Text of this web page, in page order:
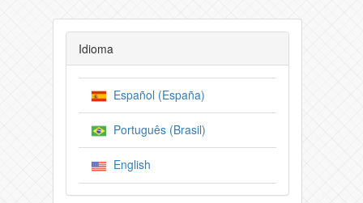
Idioma
Español (España)
Português (Brasil)
English